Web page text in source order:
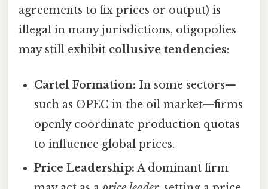
agreements to fix prices or output) is
illegal in many jurisdictions, oligopolies
may still exhibit collusive tendencies:
Cartel Formation: In some sectors—
such as OPEC in the oil market—firms
openly coordinate production quotas
to influence global prices.
Price Leadership: A dominant firm